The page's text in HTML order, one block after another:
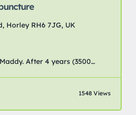
Horley RH6 7JG, UK
After 4 years (3500
I’m really excited to announce
studio in Horley.
of needles, acupuncture can
1548 Views